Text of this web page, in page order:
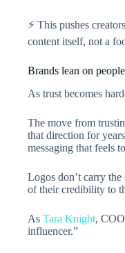
⚡ This pushes
content itself, not a
Brands lean on
As trust becomes
The move from
that direction for
messaging that feels
Logos don’t carry
of their credibility to
As Tara Knight,
influencer.”